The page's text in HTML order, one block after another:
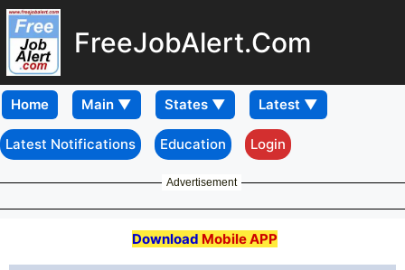
FreeJobAlert.Com
Home
Latest Notifications Education Login
Advertisement
Download Mobile APP